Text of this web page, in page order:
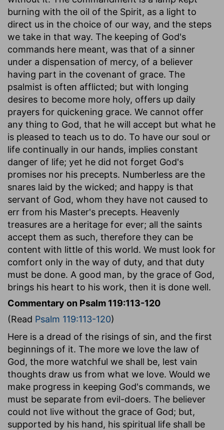
burning with the oil of the Spirit, as a light to
direct us in the choice of our way, and the steps
we take in that way. The keeping of God's
commands here meant, was that of a sinner
under a dispensation of mercy, of a believer
having part in the covenant of grace. The
psalmist is often afflicted; but with longing
desires to become more holy, offers up daily
prayers for quickening grace. We cannot offer
any thing to God, that he will accept but what he
is pleased to teach us to do. To have our soul or
life continually in our hands, implies constant
danger of life; yet he did not forget God's
promises nor his precepts. Numberless are the
snares laid by the wicked; and happy is that
servant of God, whom they have not caused to
err from his Master's precepts. Heavenly
treasures are a heritage for ever; all the saints
accept them as such, therefore they can be
content with little of this world. We must look for
comfort only in the way of duty, and that duty
must be done. A good man, by the grace of God,
brings his heart to his work, then it is done well.
Commentary on Psalm 119:113-120
(Read Psalm 119:113-120)
Here is a dread of the risings of sin, and the first
beginnings of it. The more we love the law of
God, the more watchful we shall be, lest vain
thoughts draw us from what we love. Would we
make progress in keeping God's commands, we
must be separate from evil-doers. The believer
could not live without the grace of God; but,
supported by his hand, his spiritual life shall be